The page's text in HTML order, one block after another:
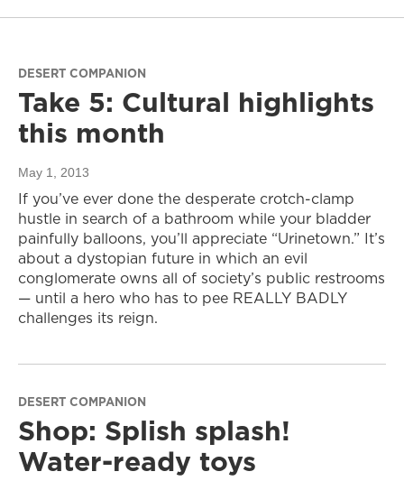
DESERT COMPANION
Take 5: Cultural highlights
this month
May 1, 2013
If you’ve ever done the desperate crotch-clamp
hustle in search of a bathroom while your bladder
painfully balloons, you’ll appreciate “Urinetown.” It’s
about a dystopian future in which an evil
conglomerate owns all of society’s public restrooms
— until a hero who has to pee REALLY BADLY
challenges its reign.
DESERT COMPANION
Shop: Splish splash!
Water-ready toys